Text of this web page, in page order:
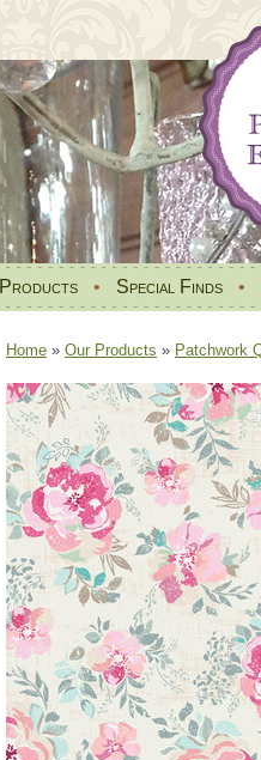
Products • Special Finds •
Home » Our Products » Patchwork